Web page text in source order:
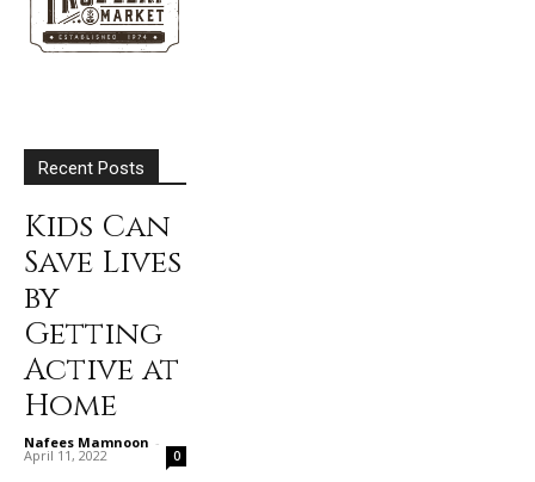
Recent Posts
Kids Can
Save Lives
by
Getting
Active at
Home
Nafees Mamnoon -
April 11, 2022 0